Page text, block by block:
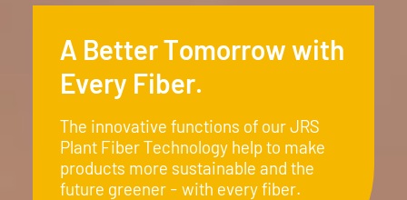
A Better Tomorrow with
Every Fiber.
The innovative functions of our JRS
Plant Fiber Technology help to make
products more sustainable and the
future greener - with every fiber.